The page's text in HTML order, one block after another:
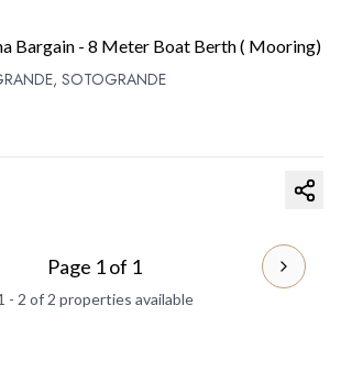
Bargain - 8 Meter Boat Berth ( Mooring)
SOTOGRANDE
Page 1 of 1 NEXT
- 2 of 2 properties available